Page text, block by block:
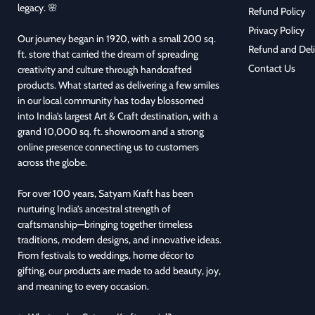
legacy. 🌸
Our journey began in 1920, with a small 200 sq.
ft. store that carried the dream of spreading
creativity and culture through handcrafted
products. What started as delivering a few smiles
in our local community has today blossomed
into India’s largest Art & Craft destination, with a
grand 10,000 sq. ft. showroom and a strong
online presence connecting us to customers
across the globe.
For over 100 years, Satyam Kraft has been
nurturing India’s ancestral strength of
craftsmanship—bringing together timeless
traditions, modern designs, and innovative ideas.
From festivals to weddings, home décor to
gifting, our products are made to add beauty, joy,
and meaning to every occasion.
Refund Policy
Privacy Policy
Refund and
Contact Us